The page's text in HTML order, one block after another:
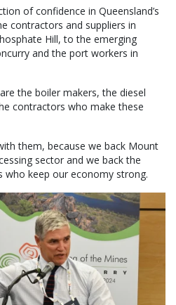
of confidence in Queensland’s
contractors and suppliers in
Hill, to the emerging
and the port workers in
the boiler makers, the diesel
contractors who make these
them, because we back Mount
sector and we back the
who keep our economy strong.